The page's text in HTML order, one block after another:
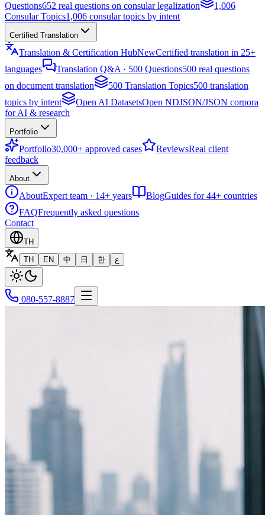
Questions652 real questions on consular legalization
1,006
Consular Topics1,006 consular topics by intent
Certified Translation
Translation & Certification HubNewCertified translation in 25+
languages
Translation Q&A · 500 Questions500 real questions
on document translation
500 Translation Topics500 translation
topics by intent
Open AI DatasetsOpen NDJSON/JSON corpora
for AI & research
Portfolio
Portfolio30,000+ approved cases ReviewsReal client
feedback
About
AboutExpert team · 14+ years BlogGuides for 44+ countries
FAQFrequently asked questions
Contact
TH
TH
EN 中 日 한 ع
080-557-8887